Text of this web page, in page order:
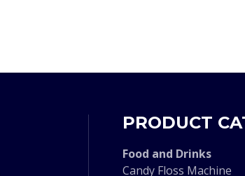
PRODUCT
Food and Drinks
Candy Floss Machine